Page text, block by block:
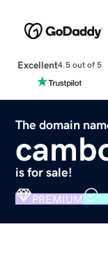
Excellent4.5 out of 5
The domain
is for sale!
PREMIUM